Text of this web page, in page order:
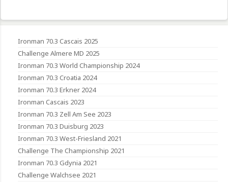
Ironman 70.3 Cascais 2025
Challenge Almere MD 2025
Ironman 70.3 World Championship 2024
Ironman 70.3 Croatia 2024
Ironman 70.3 Erkner 2024
Ironman Cascais 2023
Ironman 70.3 Zell Am See 2023
Ironman 70.3 Duisburg 2023
Ironman 70.3 West-Friesland 2021
Challenge The Championship 2021
Ironman 70.3 Gdynia 2021
Challenge Walchsee 2021